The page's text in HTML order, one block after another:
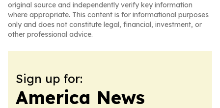
original source and independently verify key information
where appropriate. This content is for informational purposes
only and does not constitute legal, financial, investment, or
other professional advice.
Sign up for:
America News